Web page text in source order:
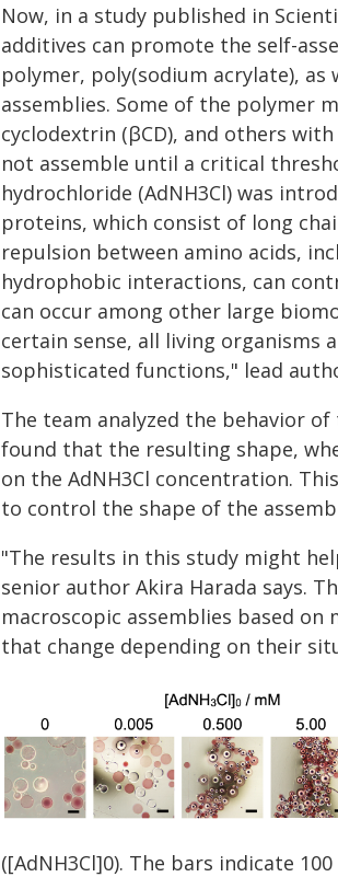
Now, in a study published in
additives can promote the self-
polymer, poly(sodium acrylate),
assemblies. Some of the polymer
cyclodextrin (βCD), and others
not assemble until a critical
hydrochloride (AdNH3Cl) was
proteins, which consist of long
repulsion between amino acids,
hydrophobic interactions, can
can occur among other large
certain sense, all living organisms
sophisticated functions," lead
The team analyzed the behavior
found that the resulting shape,
on the AdNH3Cl concentration.
to control the shape of the
"The results in this study might
senior author Akira Harada says.
macroscopic assemblies based
that change depending on their
([AdNH3Cl]0). The bars indicate